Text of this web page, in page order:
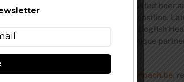
Saturday morning brings a guided beer
waters along southern Delaware’s coastline.
featuring pairings from both Dogfish
and Rudi discuss beer and their unique
events.
outwww.dogfish.comandbe.rodenbach.be,